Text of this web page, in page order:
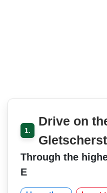
1.
Drive on
Through the
E